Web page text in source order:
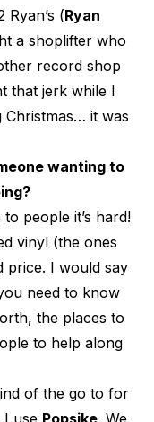
(Ryan
a shoplifter who
record shop
that jerk while I
it was
wanting to
people it’s hard!
vinyl (the ones
price. I would say
need to know
the places to
to help along
of the go to for
I use Popsike. We